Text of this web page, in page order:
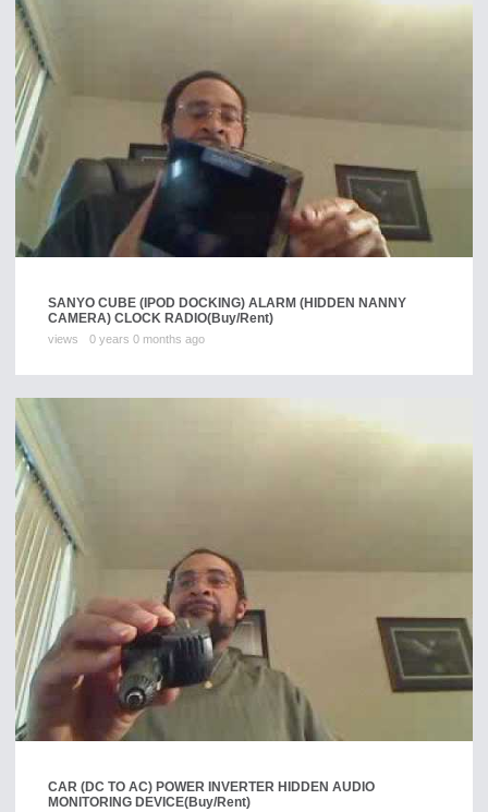
SANYO CUBE (IPOD DOCKING) ALARM (HIDDEN NANNY
CAMERA) CLOCK RADIO(Buy/Rent)
views 0 years 0 months ago
CAR (DC TO AC) POWER INVERTER HIDDEN AUDIO
MONITORING DEVICE(Buy/Rent)